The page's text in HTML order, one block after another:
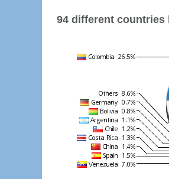
94 different countries